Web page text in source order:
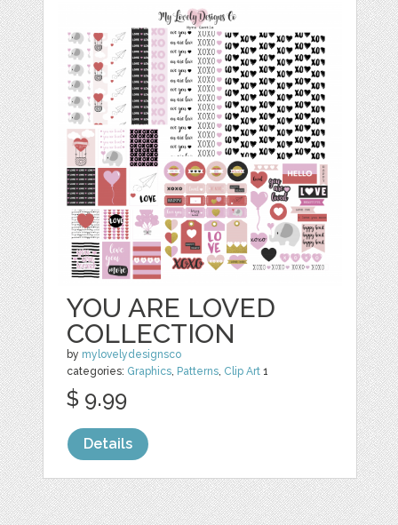
YOU ARE LOVED
COLLECTION
by mylovelydesignsco
categories: Graphics, Patterns, Clip Art 1
$ 9.99
Details